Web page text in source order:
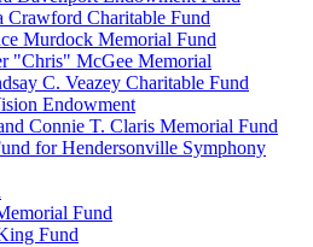
Crawford Charitable Fund
Murdock Memorial Fund
"Chris" McGee Memorial
C. Veazey Charitable Fund
Endowment
Connie T. Claris Memorial Fund
for Hendersonville Symphony
Fund
Fund